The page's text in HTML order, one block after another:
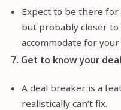
Expect to be there for
but probably closer
accommodate for
7. Get to know your
A deal breaker is a
realistically can’t fix.